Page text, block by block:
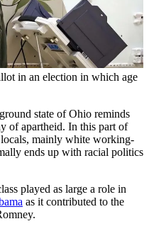
in an election in which age
state of Ohio reminds
of apartheid. In this part of
mainly white working-
ends up with racial politics
played as large a role in
as it contributed to the